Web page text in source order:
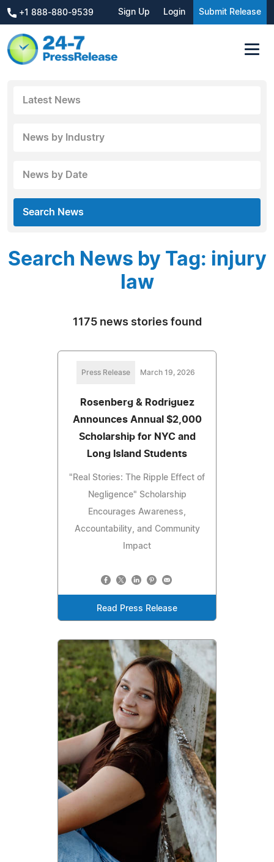
+1 888-880-9539 Sign Up Login Submit Release
Latest News
News by Industry
News by Date
Search News
Search News by Tag: injury
law
1175 news stories found
Press Release March 19, 2026
Rosenberg & Rodriguez
Announces Annual $2,000
Scholarship for NYC and
Long Island Students
"Real Stories: The Ripple Effect of
Negligence" Scholarship
Encourages Awareness,
Accountability, and Community
Impact
Read Press Release